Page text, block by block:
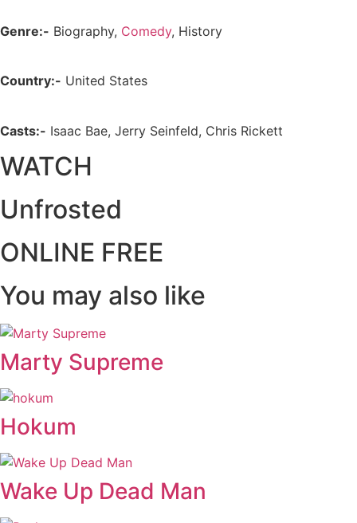
Genre:- Biography, Comedy, History
Country:- United States
Casts:- Isaac Bae, Jerry Seinfeld, Chris Rickett
WATCH
Unfrosted
ONLINE FREE
You may also like
Marty Supreme
Hokum
Wake Up Dead Man